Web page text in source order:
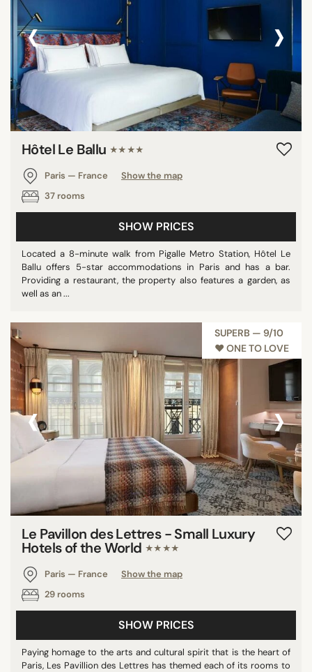
‹ ›
Hôtel Le Ballu ★★★★
Paris — France
Show the map
37 rooms
SHOW PRICES
Located a 8-minute walk from Pigalle Metro Station, Hôtel Le
Ballu offers 5-star accommodations in Paris and has a bar.
Providing a restaurant, the property also features a garden, as
well as an ...
SUPERB — 9/10
♥︎ ONE TO LOVE
‹ ›
Le Pavillon des Lettres - Small Luxury
Hotels of the World ★★★★
Paris — France
Show the map
29 rooms
SHOW PRICES
Paying homage to the arts and cultural spirit that is the heart of
Paris, Les Pavillion des Lettres has themed each of its rooms to